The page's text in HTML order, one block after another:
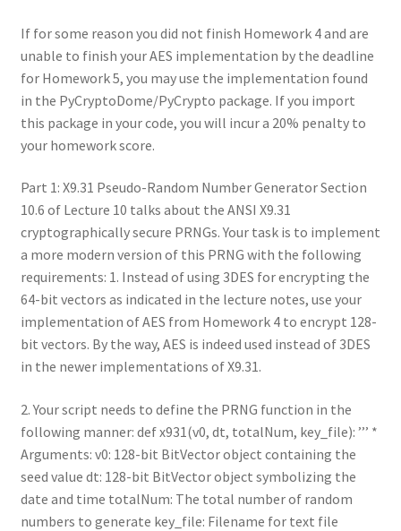
If for some reason you did not finish Homework 4 and are
unable to finish your AES implementation by the deadline
for Homework 5, you may use the implementation found
in the PyCryptoDome/PyCrypto package. If you import
this package in your code, you will incur a 20% penalty to
your homework score.
Part 1: X9.31 Pseudo-Random Number Generator Section
10.6 of Lecture 10 talks about the ANSI X9.31
cryptographically secure PRNGs. Your task is to implement
a more modern version of this PRNG with the following
requirements: 1. Instead of using 3DES for encrypting the
64-bit vectors as indicated in the lecture notes, use your
implementation of AES from Homework 4 to encrypt 128-
bit vectors. By the way, AES is indeed used instead of 3DES
in the newer implementations of X9.31.
2. Your script needs to define the PRNG function in the
following manner: def x931(v0, dt, totalNum, key_file): ’’’ *
Arguments: v0: 128-bit BitVector object containing the
seed value dt: 128-bit BitVector object symbolizing the
date and time totalNum: The total number of random
numbers to generate key_file: Filename for text file